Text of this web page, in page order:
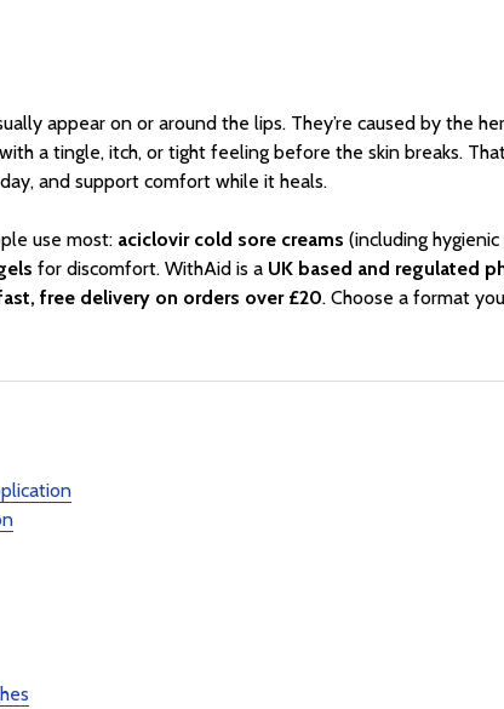
appear on or around the lips. They’re caused by the
a tingle, itch, or tight feeling before the skin breaks.
and support comfort while it heals.
use most: aciclovir cold sore creams (including
for discomfort. WithAid is a UK based and regulated
free delivery on orders over £20. Choose a format